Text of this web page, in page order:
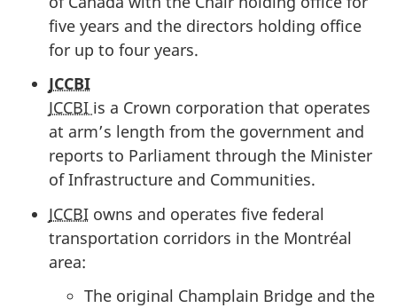
five years and the directors holding office
for up to four years.
JCCBI
JCCBI is a Crown corporation that operates
at arm’s length from the government and
reports to Parliament through the Minister
of Infrastructure and Communities.
JCCBI owns and operates five federal
transportation corridors in the Montréal
area:
The original Champlain Bridge and the